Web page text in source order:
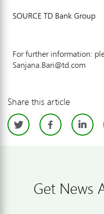
SOURCE TD Bank Group
For further information:
Sanjana.Bari@td.com
Share this article
Twitter
Get News